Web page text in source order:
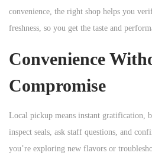
convenience, the right shop helps you
freshness, so you get the taste and
Convenience
Compromise
Local pickup means instant gratification,
inspect seals, ask staff questions, and
you’re exploring new flavors or